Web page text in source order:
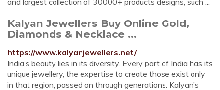
and largest collection of 30000+ products designs, such ...
Kalyan Jewellers Buy Online Gold,
Diamonds & Necklace ...
https://www.kalyanjewellers.net/
India’s beauty lies in its diversity. Every part of India has its
unique jewellery, the expertise to create those exist only
in that region, passed on through generations. Kalyan’s